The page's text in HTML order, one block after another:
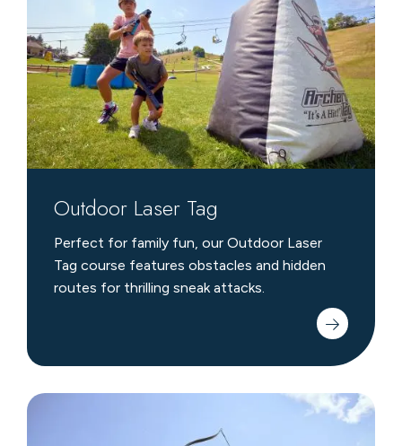
Outdoor Laser Tag
Perfect for family fun, our Outdoor Laser
Tag course features obstacles and hidden
routes for thrilling sneak attacks.
Archery